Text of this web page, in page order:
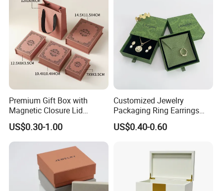
Premium Gift Box with
Magnetic Closure Lid
Luxury Packaging Box
Recycled Paper
US$0.30-1.00
Customized Jewelry
Packaging Ring Earrings
Necklace Bracelet Gift
Jewelry Packaging with
US$0.40-0.60